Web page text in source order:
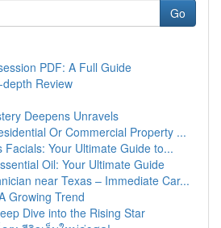
Go
PDF: A Full Guide
Review
Deepens Unravels
Or Commercial Property ...
Facials: Your Ultimate Guide to...
Oil: Your Ultimate Guide
near Texas – Immediate Car...
Growing Trend
Dive into the Rising Star